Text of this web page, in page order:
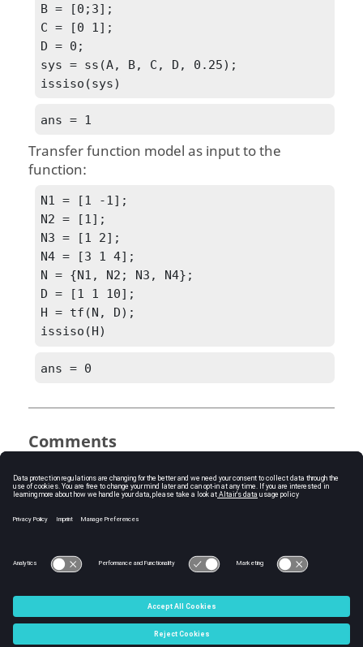
B = [0;3];
C = [0 1];
D = 0;
sys = ss(A, B, C, D, 0.25);
issiso(sys)
ans = 1
Transfer function model as input to the
function:
N1 = [1 -1];
N2 = [1];
N3 = [1 2];
N4 = [3 1 4];
N = {N1, N2; N3, N4};
D = [1 1 10];
H = tf(N, D);
issiso(H)
ans = 0
Comments
issiso(SYS)checks if an LTI model is single-
input/single-output (SISO).
ss